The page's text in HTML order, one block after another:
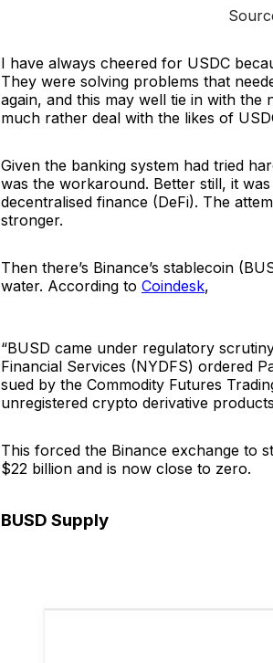
I have always cheered for USDC
They were solving problems that
again, and this may well tie in with the
much rather deal with the likes of
Given the banking system had tried
was the workaround. Better still, it
decentralised finance (DeFi). The
stronger.
Then there’s Binance’s stablecoin
water. According to Coindesk,
“BUSD came under regulatory
Financial Services (NYDFS) ordered
sued by the Commodity Futures
unregistered crypto derivative
This forced the Binance exchange to
$22 billion and is now close to zero.
BUSD Supply